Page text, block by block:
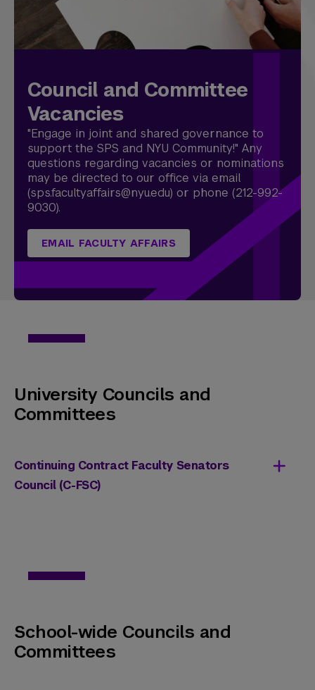
Council and Committee
Vacancies
"Engage in joint and shared governance to
support the SPS and NYU Community!" Any
questions regarding vacancies or nominations
may be directed to our office via email
(sps.facultyaffairs@nyu.edu) or phone (212-992-
9030).
EMAIL FACULTY AFFAIRS
University Councils and
Committees
Continuing Contract Faculty Senators
Council (C-FSC)
All positions have a start date of
September 1, 2026, with terms ending on
August 31, 2029.
School-wide Councils and
Committees